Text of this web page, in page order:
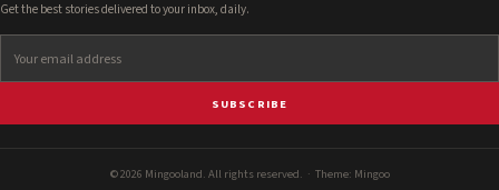
Get the best stories delivered to your inbox, daily.
SUBSCRIBE
© 2026 Mingooland. All rights reserved. · Theme: Mingoo